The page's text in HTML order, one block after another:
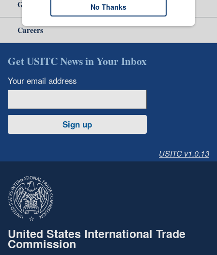
Government
Careers
Get USITC News in Your Inbox
Your email address
Sign up
USITC v1.0.13
United States International Trade
Commission
No Thanks